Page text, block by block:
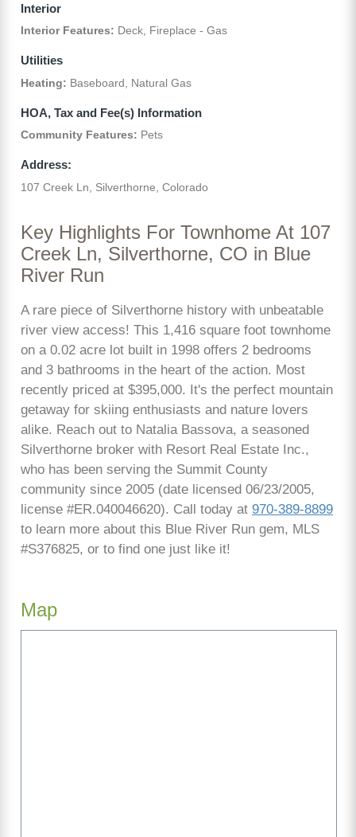
Interior
Interior Features: Deck, Fireplace - Gas
Utilities
Heating: Baseboard, Natural Gas
HOA, Tax and Fee(s) Information
Community Features: Pets
Address:
107 Creek Ln, Silverthorne, Colorado
Key Highlights For Townhome At 107
Creek Ln, Silverthorne, CO in Blue
River Run
A rare piece of Silverthorne history with unbeatable
river view access! This 1,416 square foot townhome
on a 0.02 acre lot built in 1998 offers 2 bedrooms
and 3 bathrooms in the heart of the action. Most
recently priced at $395,000. It's the perfect mountain
getaway for skiing enthusiasts and nature lovers
alike. Reach out to Natalia Bassova, a seasoned
Silverthorne broker with Resort Real Estate Inc.,
who has been serving the Summit County
community since 2005 (date licensed 06/23/2005,
license #ER.040046620). Call today at 970-389-8899
to learn more about this Blue River Run gem, MLS
#S376825, or to find one just like it!
Map